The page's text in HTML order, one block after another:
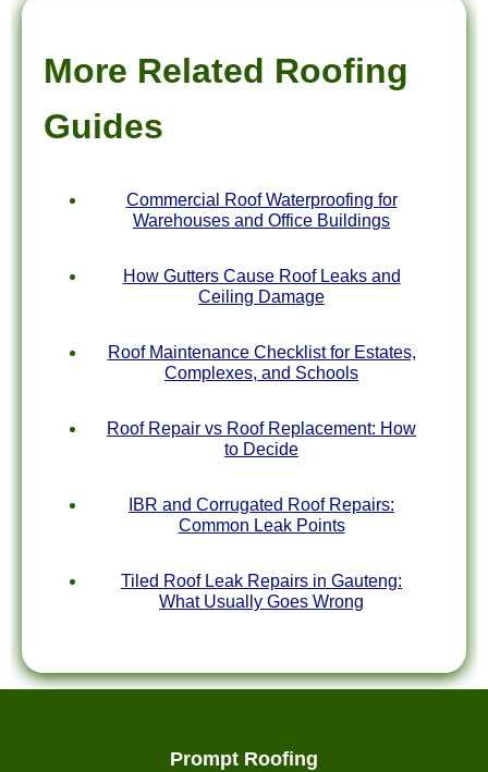
More Related Roofing
Guides
Commercial Roof Waterproofing for
Warehouses and Office Buildings
How Gutters Cause Roof Leaks and
Ceiling Damage
Roof Maintenance Checklist for Estates,
Complexes, and Schools
Roof Repair vs Roof Replacement: How
to Decide
IBR and Corrugated Roof Repairs:
Common Leak Points
Tiled Roof Leak Repairs in Gauteng:
What Usually Goes Wrong
Prompt Roofing